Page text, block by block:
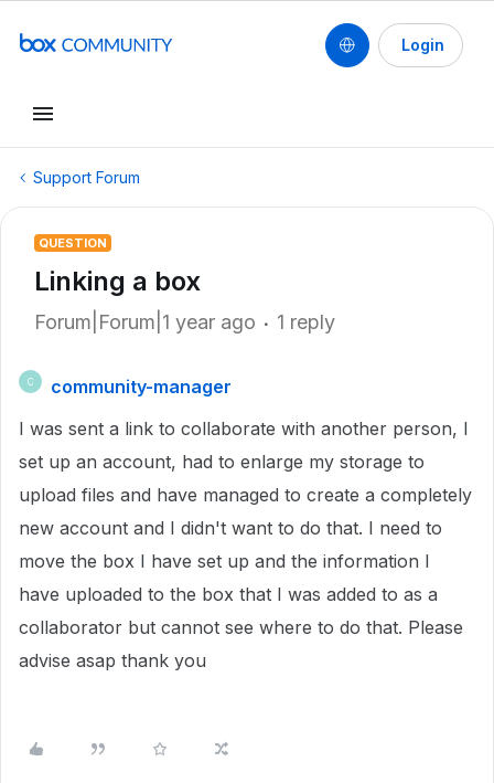
Login
Support Forum
QUESTION
Linking a box
Forum|Forum|1 year ago 1 reply
C
community-manager
I was sent a link to collaborate with another person, I
set up an account, had to enlarge my storage to
upload files and have managed to create a completely
new account and I didn't want to do that. I need to
move the box I have set up and the information I
have uploaded to the box that I was added to as a
collaborator but cannot see where to do that. Please
advise asap thank you